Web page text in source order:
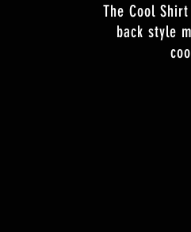
The Cool
back style